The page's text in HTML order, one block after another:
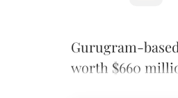
Gurugram-
worth $660